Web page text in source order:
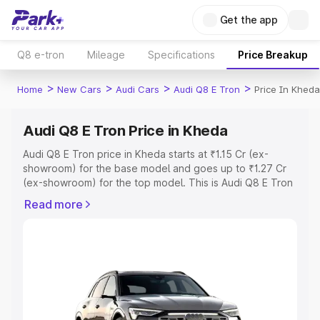
Get the app
Q8 e-tron Mileage Specifications Price Breakup
Home > New Cars > Audi Cars > Audi Q8 E Tron > Price In Kheda
Audi Q8 E Tron Price in Kheda
Audi Q8 E Tron price in Kheda starts at ₹1.15 Cr (ex-
showroom) for the base model and goes up to ₹1.27 Cr
(ex-showroom) for the top model. This is Audi Q8 E Tron
Registration Cost, Insurance Cost. Explore the complete
Explore Cars by Price Range
Cars Under 4 Lakhs|Cars Under 5 Lakhs|Cars Under 6
Read more